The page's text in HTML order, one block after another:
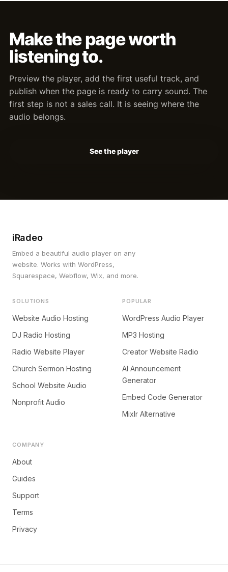
Make the page worth
listening to.
Preview the player, add the first useful track, and
publish when the page is ready to carry sound. The
first step is not a sales call. It is seeing where the
audio belongs.
See the player
iRadeo
Embed a beautiful audio player on any
website. Works with WordPress,
Squarespace, Webflow, Wix, and more.
SOLUTIONS
Website Audio Hosting
DJ Radio Hosting
Radio Website Player
Church Sermon Hosting
School Website Audio
Nonprofit Audio
POPULAR
WordPress Audio Player
MP3 Hosting
Creator Website Radio
AI Announcement
Generator
Embed Code Generator
Mixlr Alternative
COMPANY
About
Guides
Support
Terms
Privacy